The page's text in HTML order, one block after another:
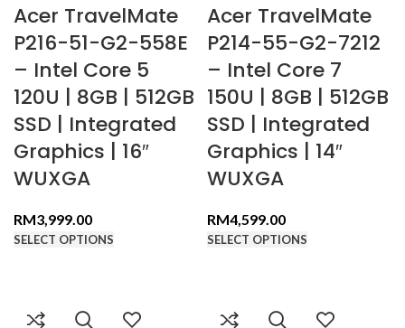
Acer TravelMate
P216-51-G2-558E
– Intel Core 5
120U | 8GB | 512GB
SSD | Integrated
Graphics | 16″
WUXGA
RM3,999.00
SELECT OPTIONS
Acer TravelMate
P214-55-G2-7212
– Intel Core 7
150U | 8GB | 512GB
SSD | Integrated
Graphics | 14″
WUXGA
RM4,599.00
SELECT OPTIONS